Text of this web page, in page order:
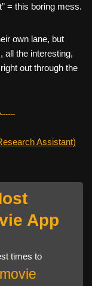
= this boring mess.
own lane, but
all the interesting,
out through the
Assistant)
App
times to